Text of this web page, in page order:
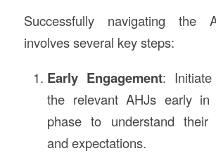
Successfully navigating the
involves several key steps:
Early Engagement:
the relevant AHJs early in
phase to understand their
and expectations.